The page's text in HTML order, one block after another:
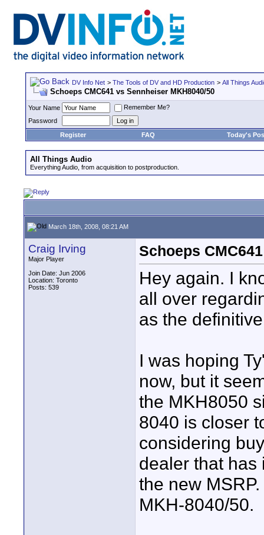
DV Info Net > The Tools of DV and HD Production > All Things
Schoeps CMC641 vs Sennheiser MKH8040/50
Your Name
Remember Me?
Password
Register
FAQ Today's
All Things Audio
Everything Audio, from acquisition to postproduction.
March 18th, 2008, 08:21 AM
Craig Irving
Major Player
Join Date: Jun 2006
Location: Toronto
Posts: 539
Schoeps
Hey again. I
all over
as the
I was hoping
now, but it
the MKH8050
8040 is closer
considering
dealer that has
the new
MKH-8040/50.